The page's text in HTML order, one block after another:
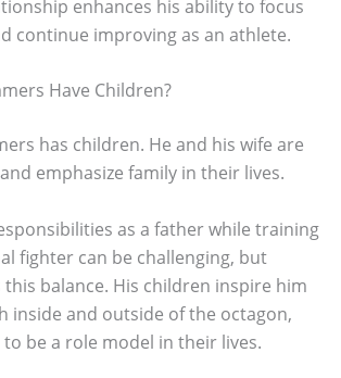
enhances his ability to focus
continue improving as an athlete.
Have Children?
has children. He and his wife are
emphasize family in their lives.
as a father while training
fighter can be challenging, but
this balance. His children inspire him
inside and outside of the octagon,
be a role model in their lives.